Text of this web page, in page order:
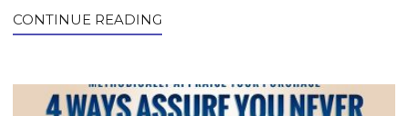
CONTINUE READING